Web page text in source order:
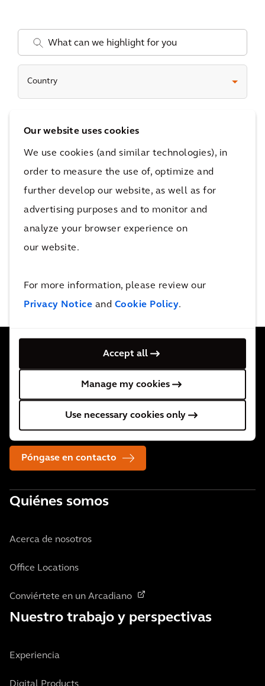
Our website uses cookies
We use cookies (and similar technologies), in
order to measure the use of, optimize and
further develop our website, as well as for
advertising purposes and to monitor and
analyze your browser experience on
our website.
For more information, please review our
Privacy Notice and Cookie Policy.
Accept all
Manage my cookies
Use necessary cookies only
Country
All
0 events
Contamos con 34.000 personas activas en más de 30
países. Apoyamos a nuestros clientes allá donde nos
Póngase en contacto
Quiénes somos
Acerca de nosotros
Office Locations
Conviértete en un Arcadiano
Nuestro trabajo y perspectivas
Experiencia